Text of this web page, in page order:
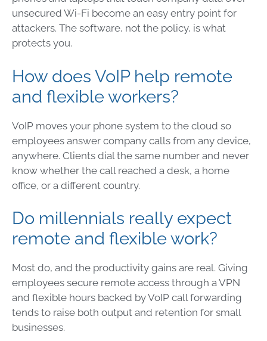
unsecured Wi-Fi become an easy entry point for
attackers. The software, not the policy, is what
protects you.
How does VoIP help remote
and flexible workers?
VoIP moves your phone system to the cloud so
employees answer company calls from any device,
anywhere. Clients dial the same number and never
know whether the call reached a desk, a home
office, or a different country.
Do millennials really expect
remote and flexible work?
Most do, and the productivity gains are real. Giving
employees secure remote access through a VPN
and flexible hours backed by VoIP call forwarding
tends to raise both output and retention for small
businesses.